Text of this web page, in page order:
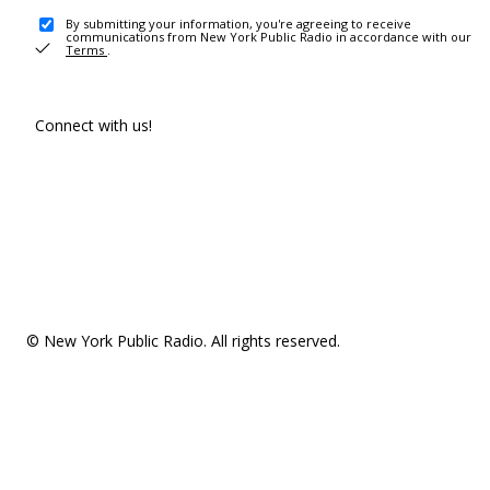
By submitting your information, you're agreeing to receive
communications from New York Public Radio in accordance with our
Terms .
Connect with us!
© New York Public Radio. All rights reserved.